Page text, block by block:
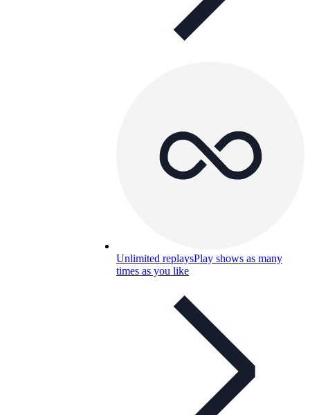
Unlimited replaysPlay shows as many
times as you like